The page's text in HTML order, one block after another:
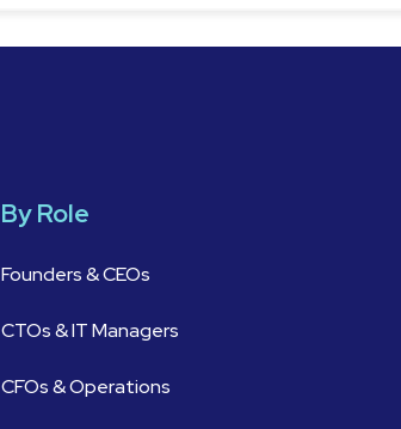
By Role
Founders & CEOs
CTOs & IT Managers
CFOs & Operations